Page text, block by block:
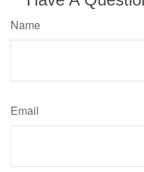
Name
Email